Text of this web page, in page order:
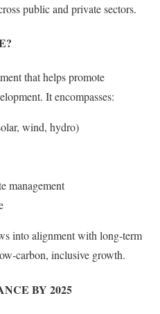
public and private sectors.
that helps promote
It encompasses:
wind, hydro)
management
into alignment with long-term
carbon, inclusive growth.
BY 2025